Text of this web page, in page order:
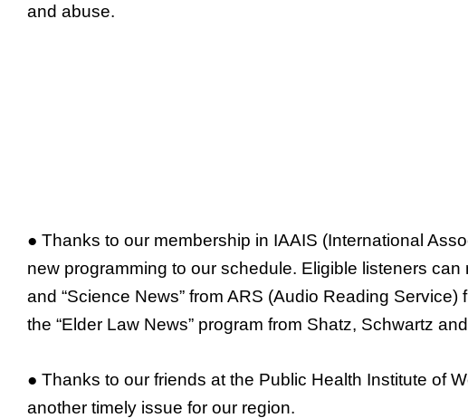
and abuse.
● Thanks to our membership in IAAIS (International
new programming to our schedule. Eligible listeners
and “Science News” from ARS (Audio Reading
the “Elder Law News” program from Shatz, Schwartz
● Thanks to our friends at the Public Health Institute of
another timely issue for our region.